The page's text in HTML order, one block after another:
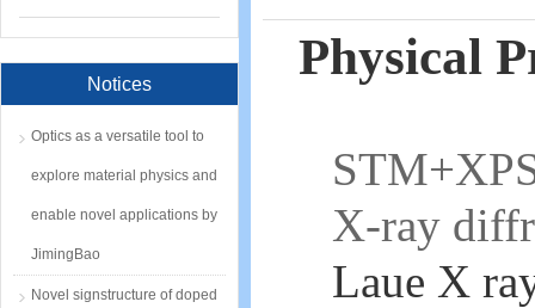
Notices
Optics as a versatile tool to
explore material physics and
enable novel applications by
JimingBao
Novel signstructure of doped
Physical
X-ray
Laue X